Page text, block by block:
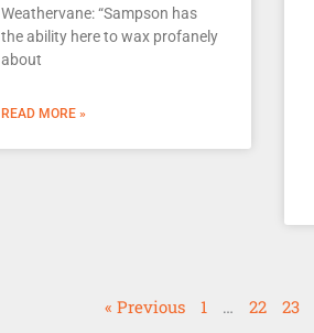
Weathervane: “Sampson has
the ability here to wax profanely
about
READ MORE »
« Previous 1 … 22 23